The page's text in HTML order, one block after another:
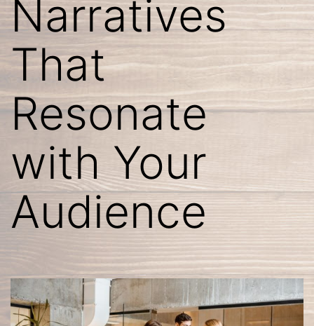
Narratives
That
Resonate
with Your
Audience